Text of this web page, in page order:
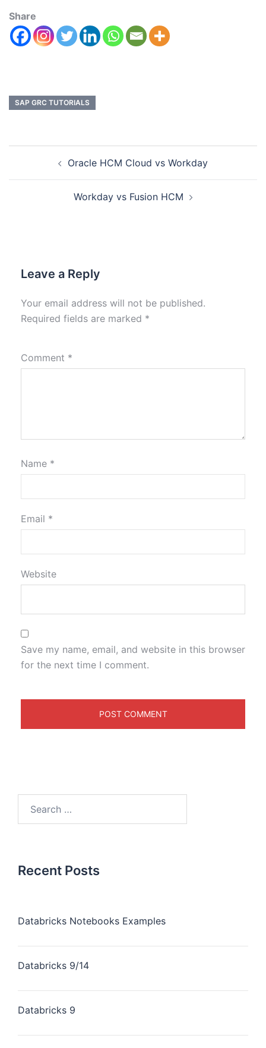
Share
SAP GRC TUTORIALS
Oracle HCM Cloud vs Workday
Workday vs Fusion HCM
Leave a Reply
Your email address will not be published.
Required fields are marked *
Comment *
Name *
Email *
Website
Save my name, email, and website in this browser
for the next time I comment.
Recent Posts
Databricks Notebooks Examples
Databricks 9/14
Databricks 9